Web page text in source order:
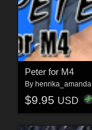
Peter for M4
By henrika_amanda
$9.95 USD